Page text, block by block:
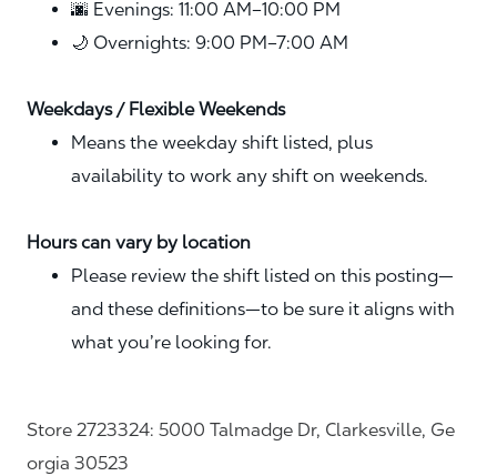
🌆 Evenings: 11:00 AM–10:00 PM
🌙 Overnights: 9:00 PM–7:00 AM
Weekdays / Flexible Weekends
Means the weekday shift listed, plus
availability to work any shift on weekends.
Hours can vary by location
Please review the shift listed on this posting—
and these definitions—to be sure it aligns with
what you’re looking for.
Store 2723324: 5000 Talmadge Dr, Clarkesville, Ge
orgia 30523